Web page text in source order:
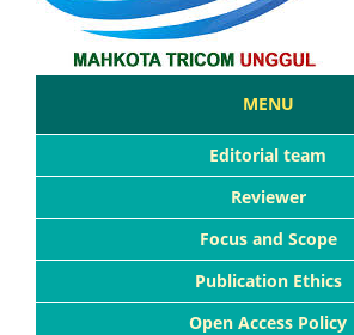
MENU
Editorial team
Reviewer
Focus and Scope
Publication Ethics
Open Access Policy